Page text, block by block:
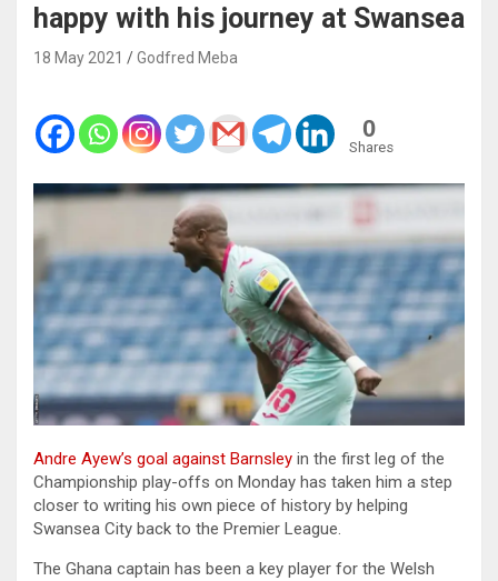
happy with his journey at Swansea
18 May 2021 Godfred Meba
0
Shares
Andre Ayew’s goal against Barnsley in the first leg of the
Championship play-offs on Monday has taken him a step
closer to writing his own piece of history by helping
Swansea City back to the Premier League.
The Ghana captain has been a key player for the Welsh